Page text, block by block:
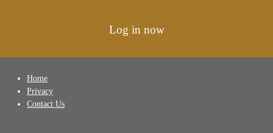
Log in now
Home
Privacy
Contact Us